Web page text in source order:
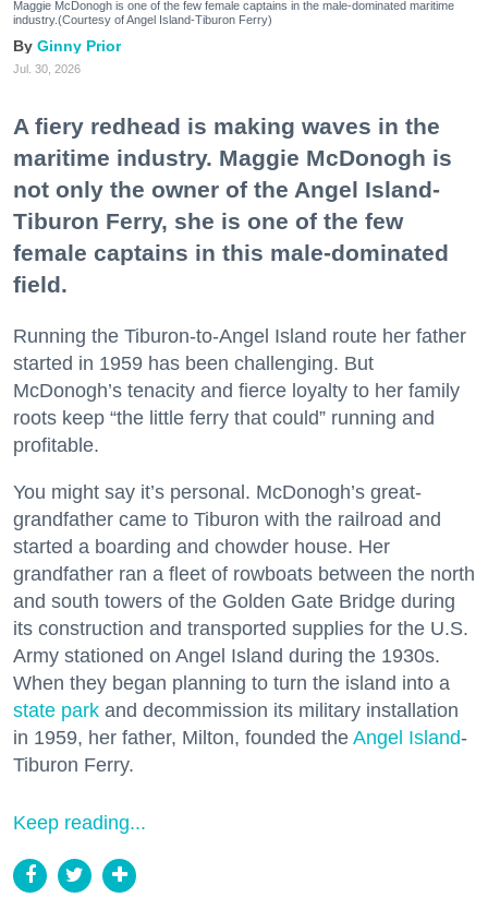
Maggie McDonogh is one of the few female captains in the male-dominated maritime
industry.(Courtesy of Angel Island-Tiburon Ferry)
Ginny Prior
Jul. 30, 2026
A fiery redhead is making waves in the
maritime industry. Maggie McDonogh is
not only the owner of the Angel Island-
Tiburon Ferry, she is one of the few
female captains in this male-dominated
field.
Running the Tiburon-to-Angel Island route her father
started in 1959 has been challenging. But
McDonogh’s tenacity and fierce loyalty to her family
roots keep “the little ferry that could” running and
profitable.
You might say it’s personal. McDonogh’s great-
grandfather came to Tiburon with the railroad and
started a boarding and chowder house. Her
grandfather ran a fleet of rowboats between the north
and south towers of the Golden Gate Bridge during
its construction and transported supplies for the U.S.
Army stationed on Angel Island during the 1930s.
When they began planning to turn the island into a
state park and decommission its military installation
in 1959, her father, Milton, founded the Angel Island-
Tiburon Ferry.
Keep reading...